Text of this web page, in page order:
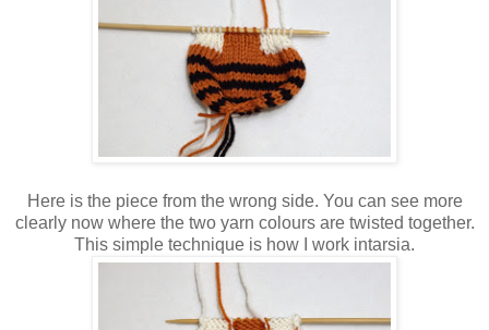
Here is the piece from the wrong side. You can see more
clearly now where the two yarn colours are twisted together.
This simple technique is how I work intarsia.